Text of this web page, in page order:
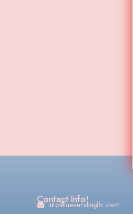
Contact Info!
info@aevendingllc.com